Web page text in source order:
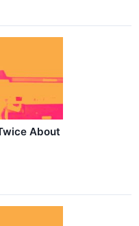
About